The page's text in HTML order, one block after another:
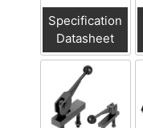
Specification
Datasheet